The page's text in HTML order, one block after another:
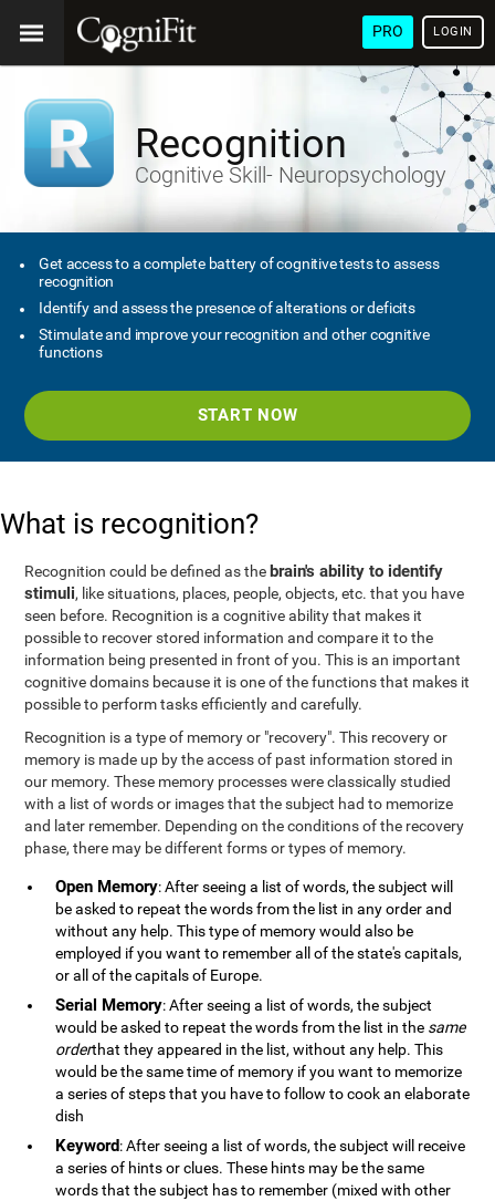
PRO LOGIN
Recognition
Cognitive Skill- Neuropsychology
Get access to a complete battery of cognitive tests to assess
recognition
Identify and assess the presence of alterations or deficits
Stimulate and improve your recognition and other cognitive
functions
START NOW
What is recognition?
Recognition could be defined as the brain's ability to identify
stimuli, like situations, places, people, objects, etc. that you have
seen before. Recognition is a cognitive ability that makes it
possible to recover stored information and compare it to the
information being presented in front of you. This is an important
cognitive domains because it is one of the functions that makes it
possible to perform tasks efficiently and carefully.
Recognition is a type of memory or "recovery". This recovery or
memory is made up by the access of past information stored in
our memory. These memory processes were classically studied
with a list of words or images that the subject had to memorize
and later remember. Depending on the conditions of the recovery
phase, there may be different forms or types of memory.
Open Memory: After seeing a list of words, the subject will
be asked to repeat the words from the list in any order and
without any help. This type of memory would also be
employed if you want to remember all of the state's capitals,
or all of the capitals of Europe.
Serial Memory: After seeing a list of words, the subject
would be asked to repeat the words from the list in the same
orderthat they appeared in the list, without any help. This
would be the same time of memory if you want to memorize
a series of steps that you have to follow to cook an elaborate
dish
Keyword: After seeing a list of words, the subject will receive
a series of hints or clues. These hints may be the same
words that the subject has to remember (mixed with other